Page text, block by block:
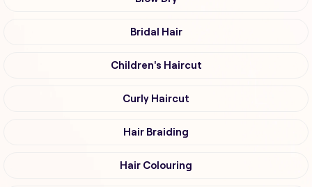
Bridal Hair
Children's Haircut
Curly Haircut
Hair Braiding
Hair Colouring